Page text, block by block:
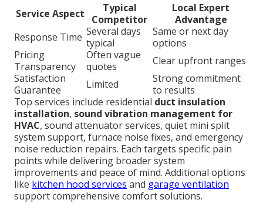
Service Aspect
Typical
Competitor
Local Expert
Advantage
Response Time Several days
typical
Same or next day
options
Pricing
Transparency
Often vague
quotes
Clear upfront ranges
Satisfaction
Guarantee
Limited
Strong commitment
to results
Top services include residential duct insulation
installation, sound vibration management for
HVAC, sound attenuator services, quiet mini split
system support, furnace noise fixes, and emergency
noise reduction repairs. Each targets specific pain
points while delivering broader system
improvements and peace of mind. Additional options
like kitchen hood services and garage ventilation
support comprehensive comfort solutions.